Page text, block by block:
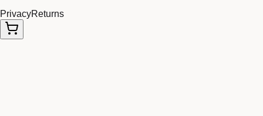
PrivacyReturns